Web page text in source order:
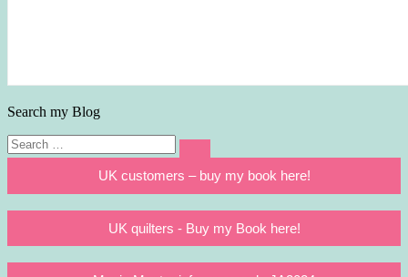
Search my Blog
Search
for:
Search
UK customers – buy my book here!
UK quilters - Buy my Book here!